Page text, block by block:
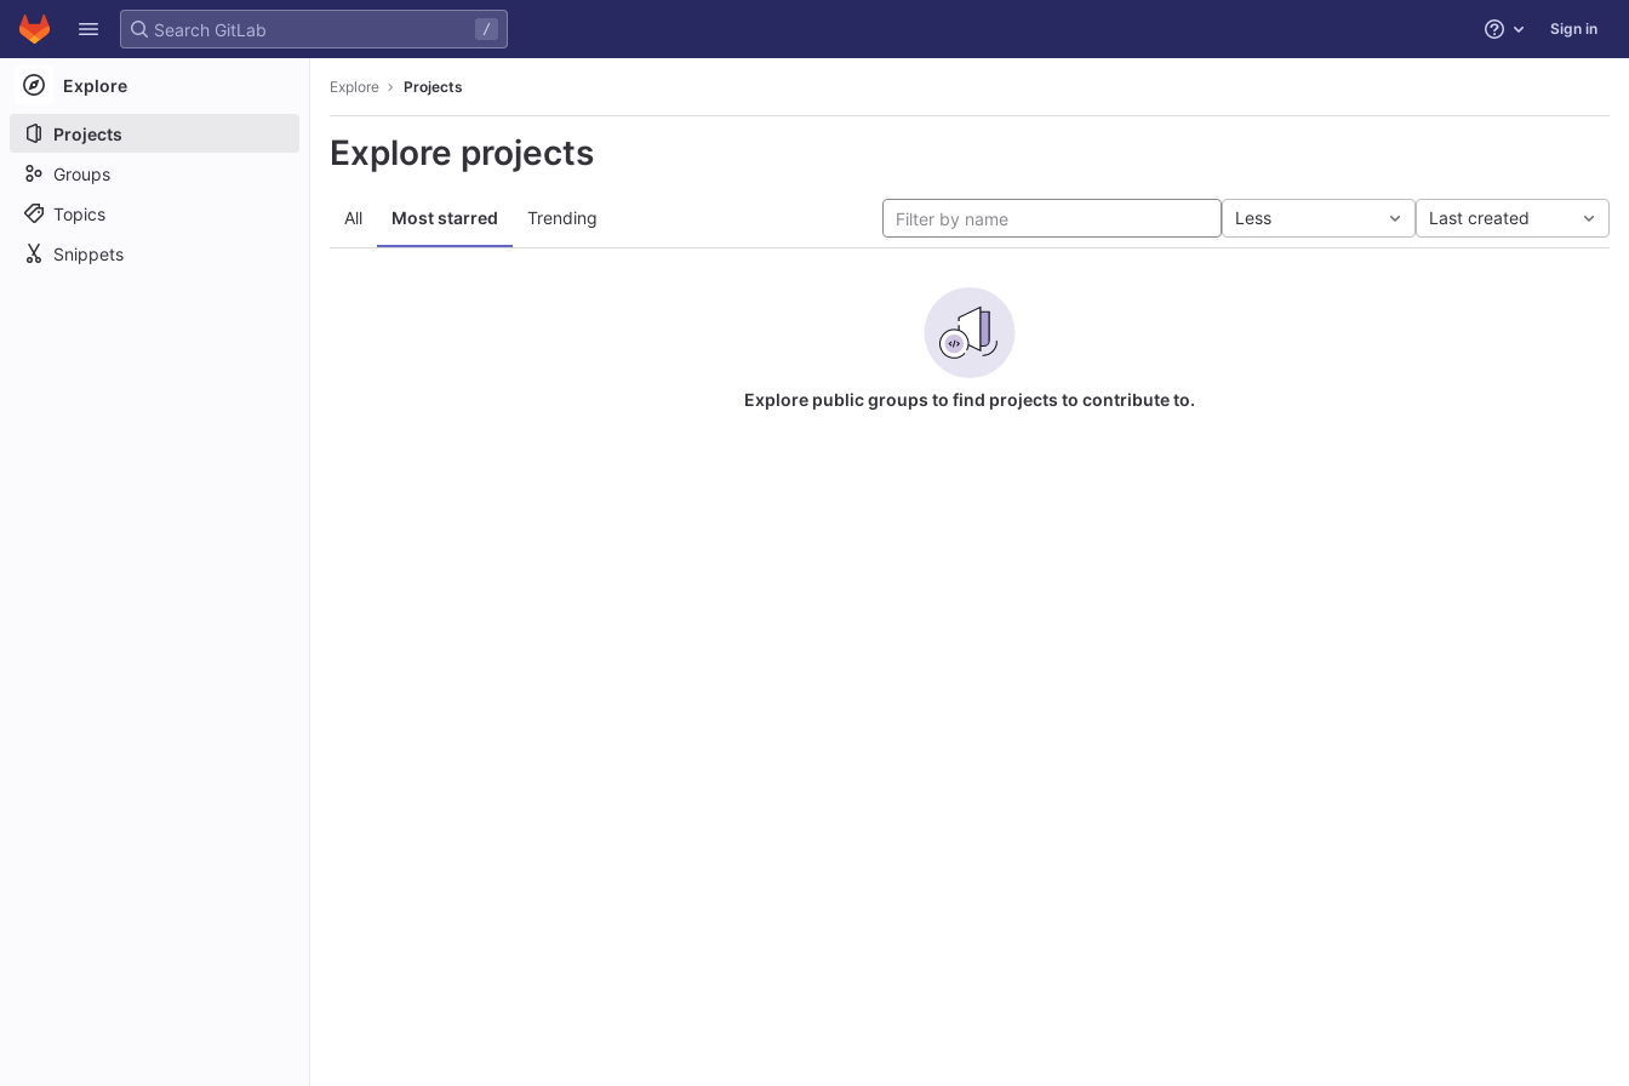
Skip to content
GitLab
/ Help Sign in
Explore
Projects
Groups
Topics
Snippets
Explore Projects
Explore projects
All Most starred Trending Less Last created
Explore public groups to find projects to contribute to.